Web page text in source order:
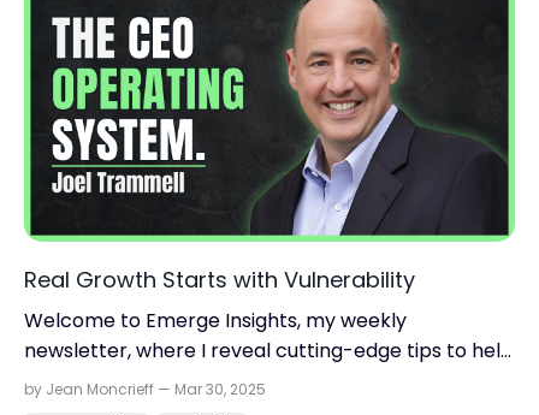
Real Growth Starts with Vulnerability
Welcome to Emerge Insights, my weekly
newsletter, where I reveal cutting-edge tips to help
you find momentum, scale up your business, and
by Jean Moncrieff — Mar 30, 2025